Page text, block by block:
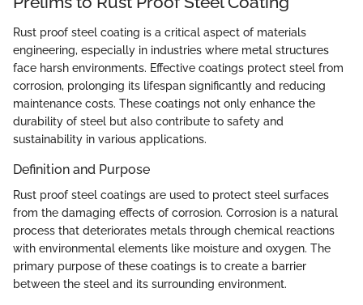
Rust proof steel coating is a critical aspect of materials
engineering, especially in industries where metal structures
face harsh environments. Effective coatings protect steel from
corrosion, prolonging its lifespan significantly and reducing
maintenance costs. These coatings not only enhance the
durability of steel but also contribute to safety and
sustainability in various applications.
Definition and Purpose
Rust proof steel coatings are used to protect steel surfaces
from the damaging effects of corrosion. Corrosion is a natural
process that deteriorates metals through chemical reactions
with environmental elements like moisture and oxygen. The
primary purpose of these coatings is to create a barrier
between the steel and its surrounding environment.